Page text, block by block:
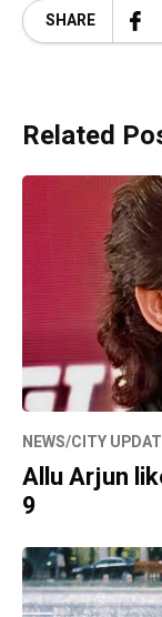
SHARE
Related
NEWS/CITY
Allu Arjun
9